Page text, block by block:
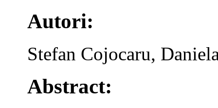
Autori:
Stefan Cojocaru,
Abstract: